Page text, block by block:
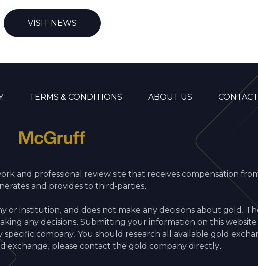
VISIT NEWS
TERMS & CONDITIONS ABOUT US
and professional review site that receives compensation
and provides to third-parties.
or institution, and does not make any decisions about gold.
any decisions. Submitting your information on this
company. You should research all available gold
exchange, please contact the gold company directly.